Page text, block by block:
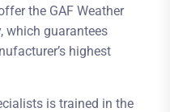
the GAF Weather
which guarantees
highest
is trained in the